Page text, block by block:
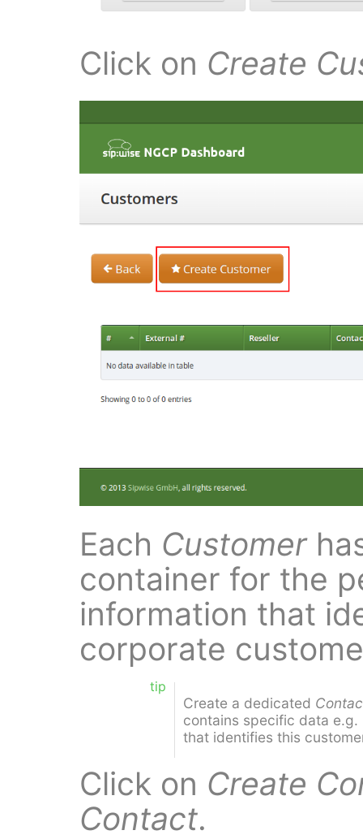
Click on Create
Each Customer
container for the
information that
corporate
tip
Create a dedicated
contains specific data e.g.
that identifies this
Click on Create
Contact.